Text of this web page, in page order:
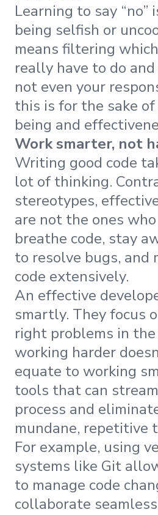
Learning to say “no”
being selfish or
means filtering
really have to do
not even your
this is for the sake
being and
Work smarter, not
Writing good code
lot of thinking.
stereotypes,
are not the ones
breathe code, stay
to resolve bugs, and
code extensively.
An effective
smartly. They focus
right problems in the
working harder
equate to working
tools that can
process and
mundane, repetitive
For example, using
systems like Git
to manage code
collaborate